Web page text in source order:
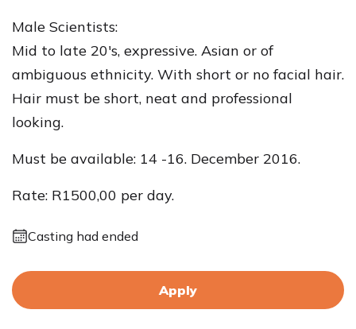
Male Scientists:
Mid to late 20's, expressive. Asian or of
ambiguous ethnicity. With short or no facial hair.
Hair must be short, neat and professional
looking.
Must be available: 14 -16. December 2016.
Rate: R1500,00 per day.
Casting had ended
Apply